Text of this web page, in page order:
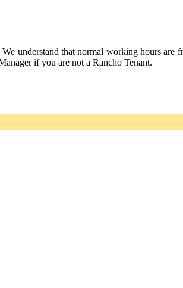
understand that normal working hours
if you are not a Rancho Tenant.